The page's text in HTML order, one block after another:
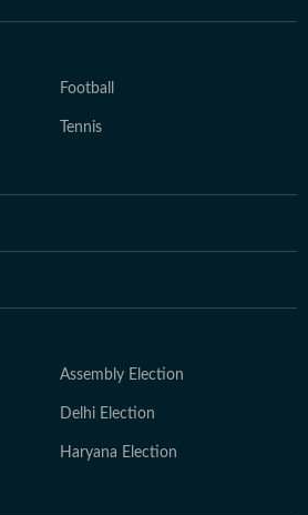
Football
Tennis
Assembly Election
Delhi Election
Haryana Election